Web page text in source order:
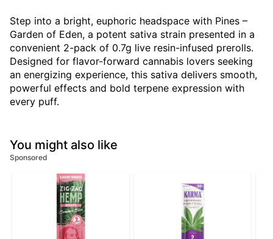
Step into a bright, euphoric headspace with Pines –
Garden of Eden, a potent sativa strain presented in a
convenient 2-pack of 0.7g live resin-infused prerolls.
Designed for flavor-forward cannabis lovers seeking
an energizing experience, this sativa delivers smooth,
powerful effects and bold terpene expression with
every puff.
You might also like
Sponsored